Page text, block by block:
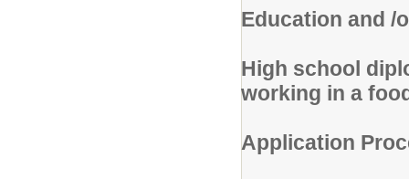
Education and /
High school
working in a
Application